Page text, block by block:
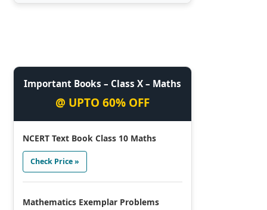
Important Books – Class X – Maths
@ UPTO 60% OFF
NCERT Text Book Class 10 Maths
Check Price »
Mathematics Exemplar Problems